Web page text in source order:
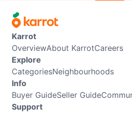
Karrot
OverviewAbout KarrotCareers
Explore
CategoriesNeighbourhoods
Info
Buyer GuideSeller Guide
Support